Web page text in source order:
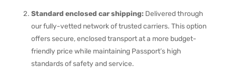
Standard enclosed car shipping: Delivered through
our fully-vetted network of trusted carriers. This option
offers secure, enclosed transport at a more budget-
friendly price while maintaining Passport’s high
standards of safety and service.